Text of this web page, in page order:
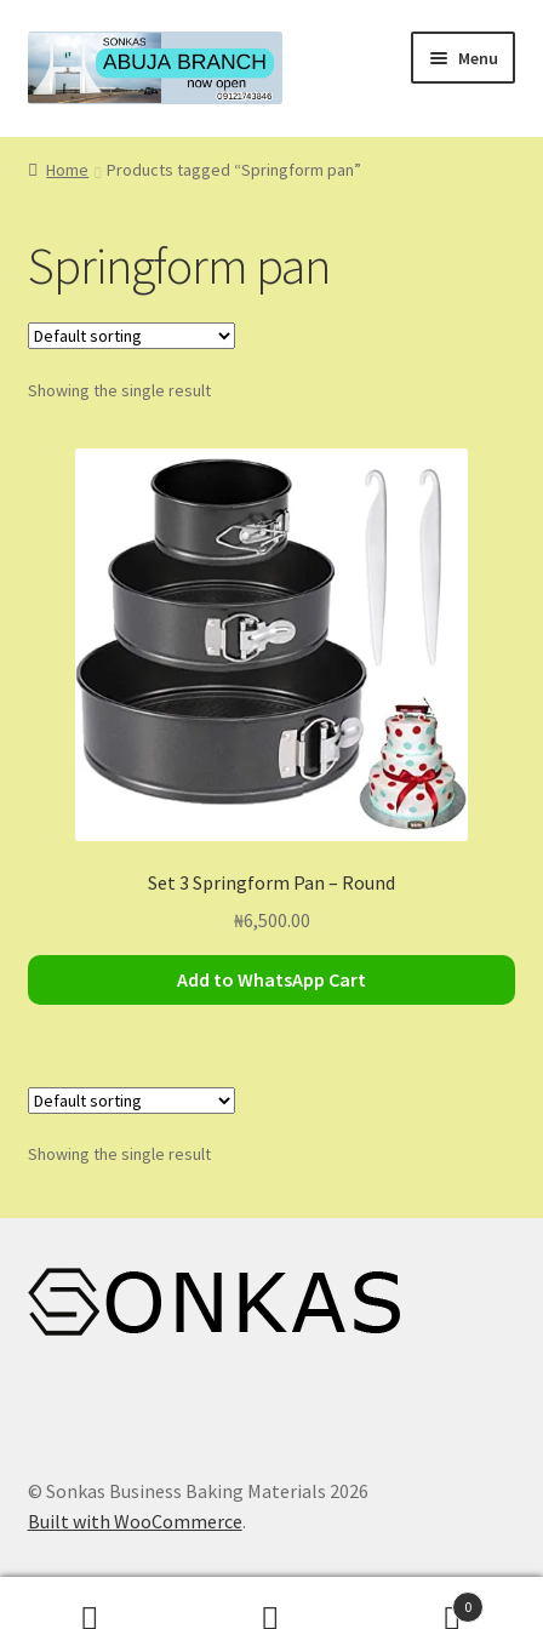
Skip
to
navigation
Skip
to
content
Menu
Home
About Us
Blog
Cart
Checkout
Contact Us
Dashboard
Drop shipping
Home
My Orders
Shop
Shopping Cart
Wholesale Purchase
Home Products tagged “Springform pan”
Springform pan
Showing the single result
Set 3 Springform Pan – Round
₦6,500.00
Add to WhatsApp Cart
Showing the single result
© Sonkas Business Baking Materials 2026
Built with WooCommerce.
0